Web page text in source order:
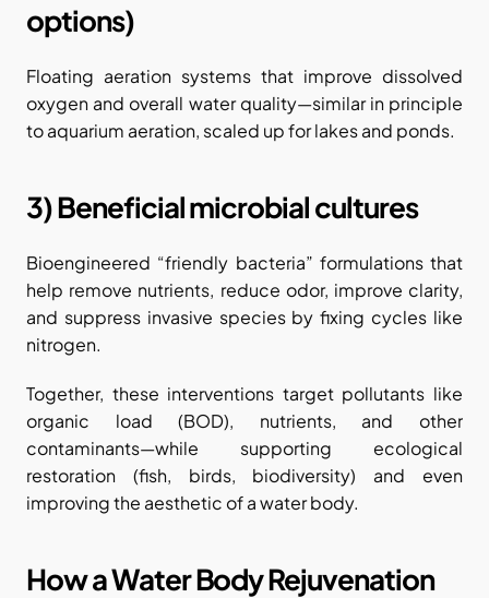
options)
Floating aeration systems that improve dissolved
oxygen and overall water quality—similar in principle
to aquarium aeration, scaled up for lakes and ponds.
3) Beneficial microbial cultures
Bioengineered “friendly bacteria” formulations that
help remove nutrients, reduce odor, improve clarity,
and suppress invasive species by fixing cycles like
nitrogen.
Together, these interventions target pollutants like
organic load (BOD), nutrients, and other
contaminants—while supporting ecological
restoration (fish, birds, biodiversity) and even
improving the aesthetic of a water body.
How a Water Body Rejuvenation